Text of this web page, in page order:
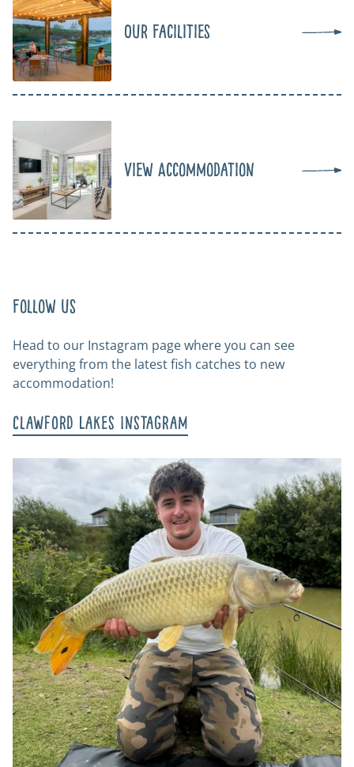
Our Facilities
View Accommodation
Follow us
Head to our Instagram page where you can see
everything from the latest fish catches to new
accommodation!
Clawford Lakes Instagram